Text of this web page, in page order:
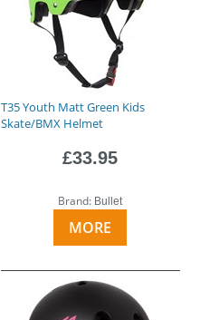
T35 Youth Matt Green Kids
Skate/BMX Helmet
£33.95
Brand: Bullet
MORE